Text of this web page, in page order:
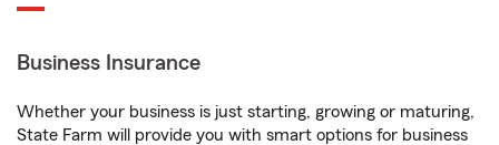
Business Insurance
Whether your business is just starting, growing or maturing,
State Farm will provide you with smart options for business